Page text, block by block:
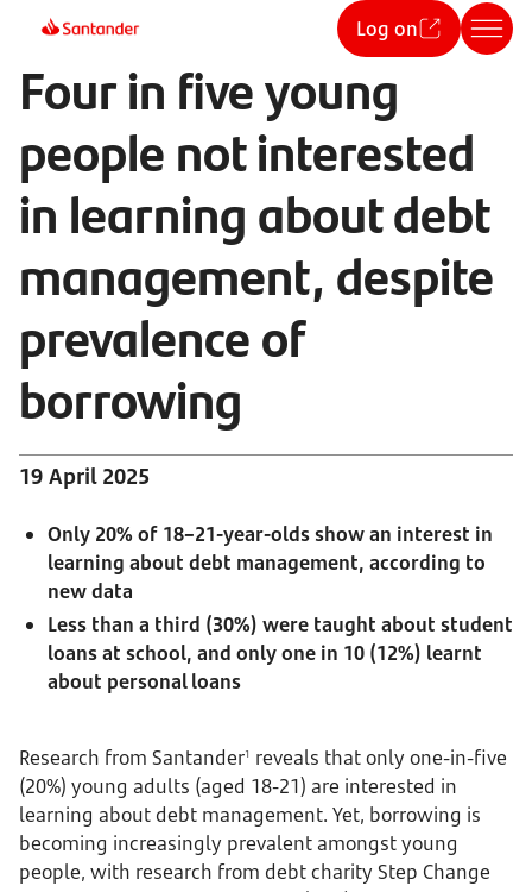
Log on
Four in five young
people not interested
in learning about debt
management, despite
prevalence of
borrowing
19 April 2025
Only 20% of 18–21-year-olds show an interest in
learning about debt management, according to
new data
Less than a third (30%) were taught about student
loans at school, and only one in 10 (12%) learnt
about personal loans
Research from Santander1
reveals that only one-in-five
(20%) young adults (aged 18-21) are interested in
learning about debt management. Yet, borrowing is
becoming increasingly prevalent amongst young
people, with research from debt charity Step Change